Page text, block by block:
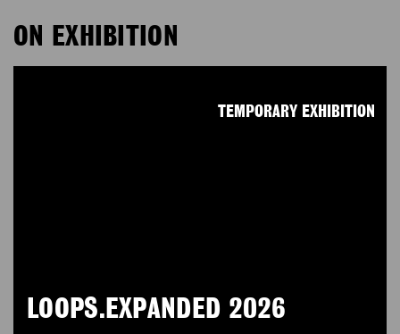
ON EXHIBITION
LOOPS.EXPANDED 2026
TEMPORARY EXHIBITION